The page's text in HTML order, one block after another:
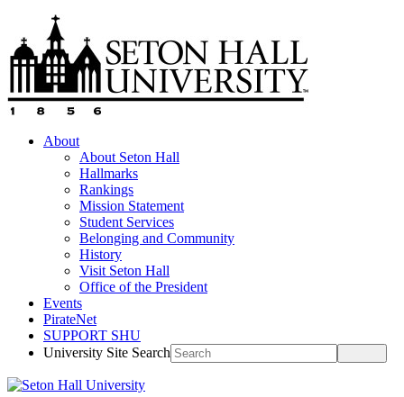
About
About Seton Hall
Hallmarks
Rankings
Mission Statement
Student Services
Belonging and Community
History
Visit Seton Hall
Office of the President
Events
PirateNet
SUPPORT SHU
University Site Search